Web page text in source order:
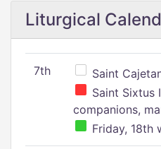
Liturgical
7th
Saint
Saint Sixtus
companions,
Friday, 18th